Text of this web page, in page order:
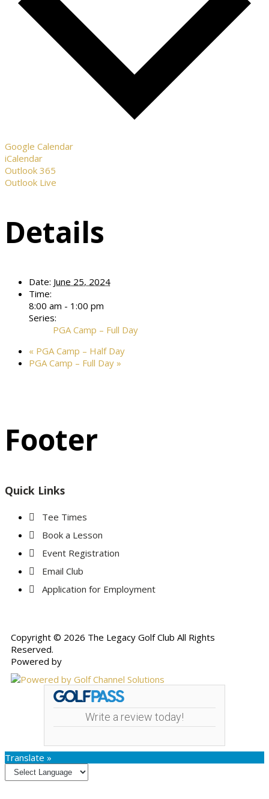
Google Calendar
iCalendar
Outlook 365
Outlook Live
Details
Date: June 25, 2024
Time:
8:00 am - 1:00 pm
Series:
PGA Camp – Full Day
« PGA Camp – Half Day
PGA Camp – Full Day »
Footer
Quick Links
Tee Times
Book a Lesson
Event Registration
Email Club
Application for Employment
Copyright © 2026 The Legacy Golf Club All Rights
Reserved.
Powered by
Write a review today!
Translate »